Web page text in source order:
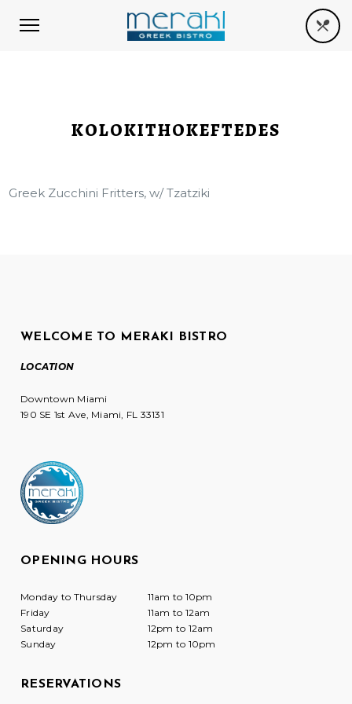
KOLOKITHOKEFTEDES
Greek Zucchini Fritters, w/ Tzatziki
WELCOME TO MERAKI BISTRO
LOCATION
Downtown Miami
190 SE 1st Ave, Miami, FL 33131
OPENING HOURS
Monday to Thursday
11am to 10pm
Friday
11am to 12am
Saturday
12pm to 12am
Sunday
12pm to 10pm
RESERVATIONS